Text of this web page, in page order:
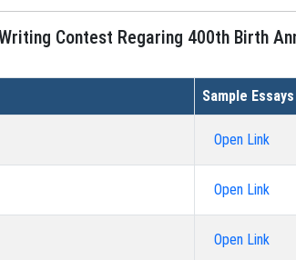
Contest Regaring 400th Birth
Sample
Open Link
Open Link
Open Link